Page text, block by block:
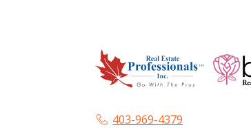
403-969-4379